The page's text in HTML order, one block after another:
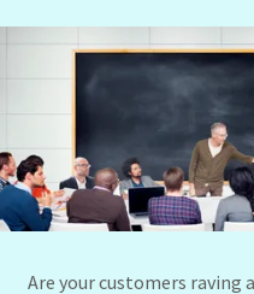
Are your customers raving